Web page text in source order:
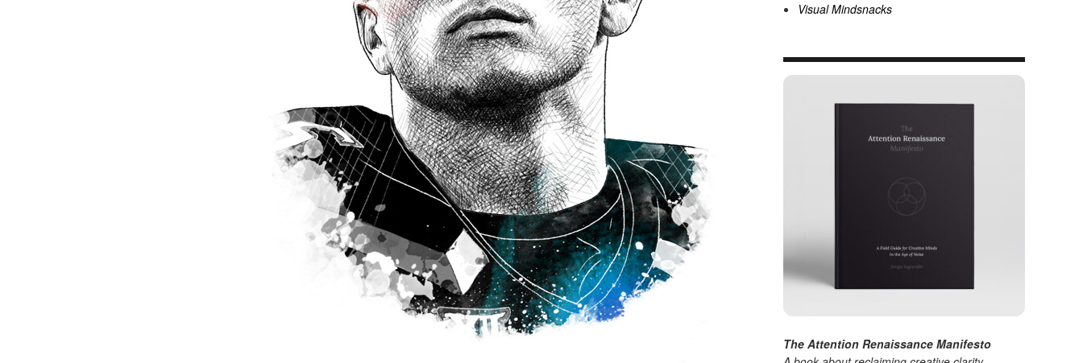
Visual Mindsnacks
The Attention Renaissance Manifesto